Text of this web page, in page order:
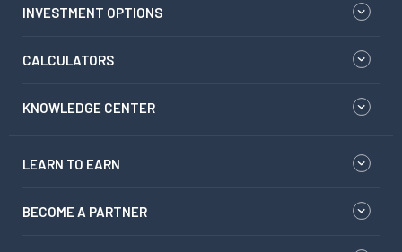
INVESTMENT OPTIONS
CALCULATORS
KNOWLEDGE CENTER
LEARN TO EARN
BECOME A PARTNER